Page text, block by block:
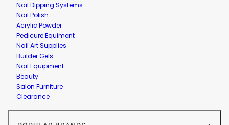
Nail Dipping Systems
Nail Polish
Acrylic Powder
Pedicure Equiment
Nail Art Supplies
Builder Gels
Nail Equipment
Beauty
Salon Furniture
Clearance